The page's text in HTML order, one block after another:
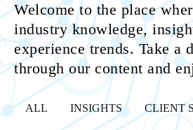
Welcome to the place
industry knowledge,
experience trends. Take a
through our content and
ALL INSIGHTS CLIENT